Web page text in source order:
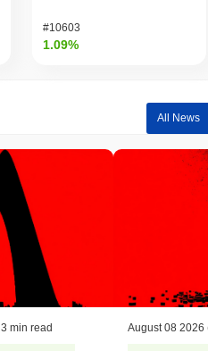
#10603
1.09%
All News
3 min read August 08 2026